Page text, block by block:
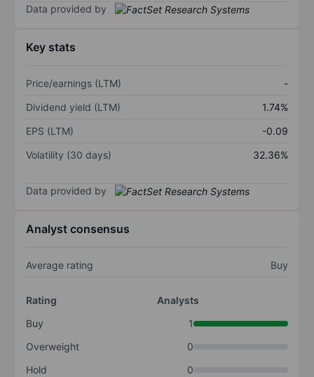
Data provided by
Key stats
Price/earnings (LTM)
-
Dividend yield (LTM)
1.74%
EPS (LTM)
-0.09
Volatility (30 days)
32.36%
Data provided by
Analyst consensus
Average rating Buy
Rating
Analysts
Buy
1
Overweight
0
Hold
0